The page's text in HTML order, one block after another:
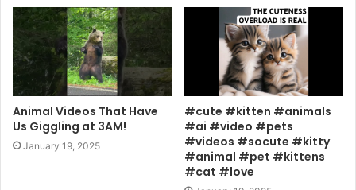
Animal Videos That Have
Us Giggling at 3AM!
January 19, 2025
#cute #kitten #animals
#ai #video #pets
#videos #socute #kitty
#animal #pet #kittens
#cat #love